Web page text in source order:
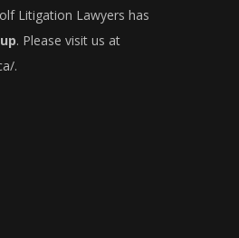
Litigation Lawyers has
. Please visit us at
.